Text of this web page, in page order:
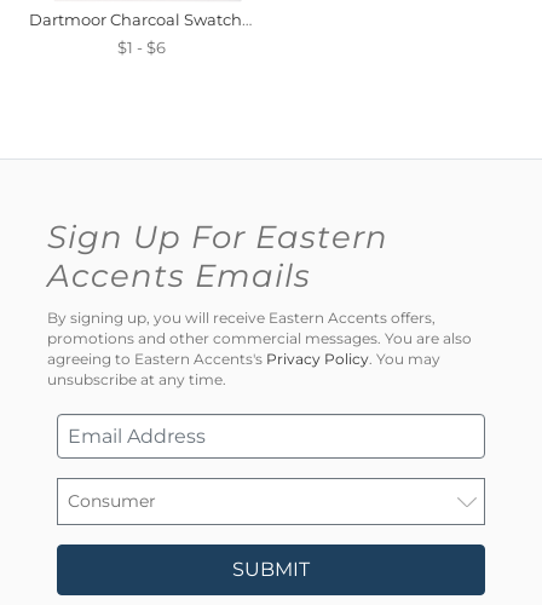
Dartmoor Charcoal Swatch Mini
$1 - $6
Sign Up For Eastern
Accents Emails
By signing up, you will receive Eastern Accents offers,
promotions and other commercial messages. You are also
agreeing to Eastern Accents's Privacy Policy. You may
unsubscribe at any time.
SUBMIT